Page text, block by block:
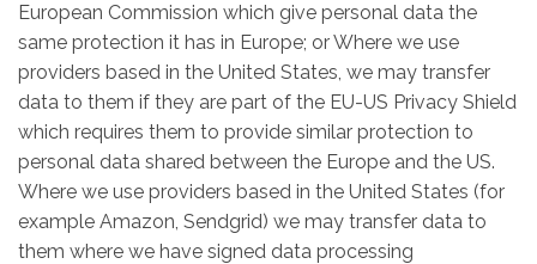
European Commission which give personal data the
same protection it has in Europe; or Where we use
providers based in the United States, we may transfer
data to them if they are part of the EU-US Privacy Shield
which requires them to provide similar protection to
personal data shared between the Europe and the US.
Where we use providers based in the United States (for
example Amazon, Sendgrid) we may transfer data to
them where we have signed data processing